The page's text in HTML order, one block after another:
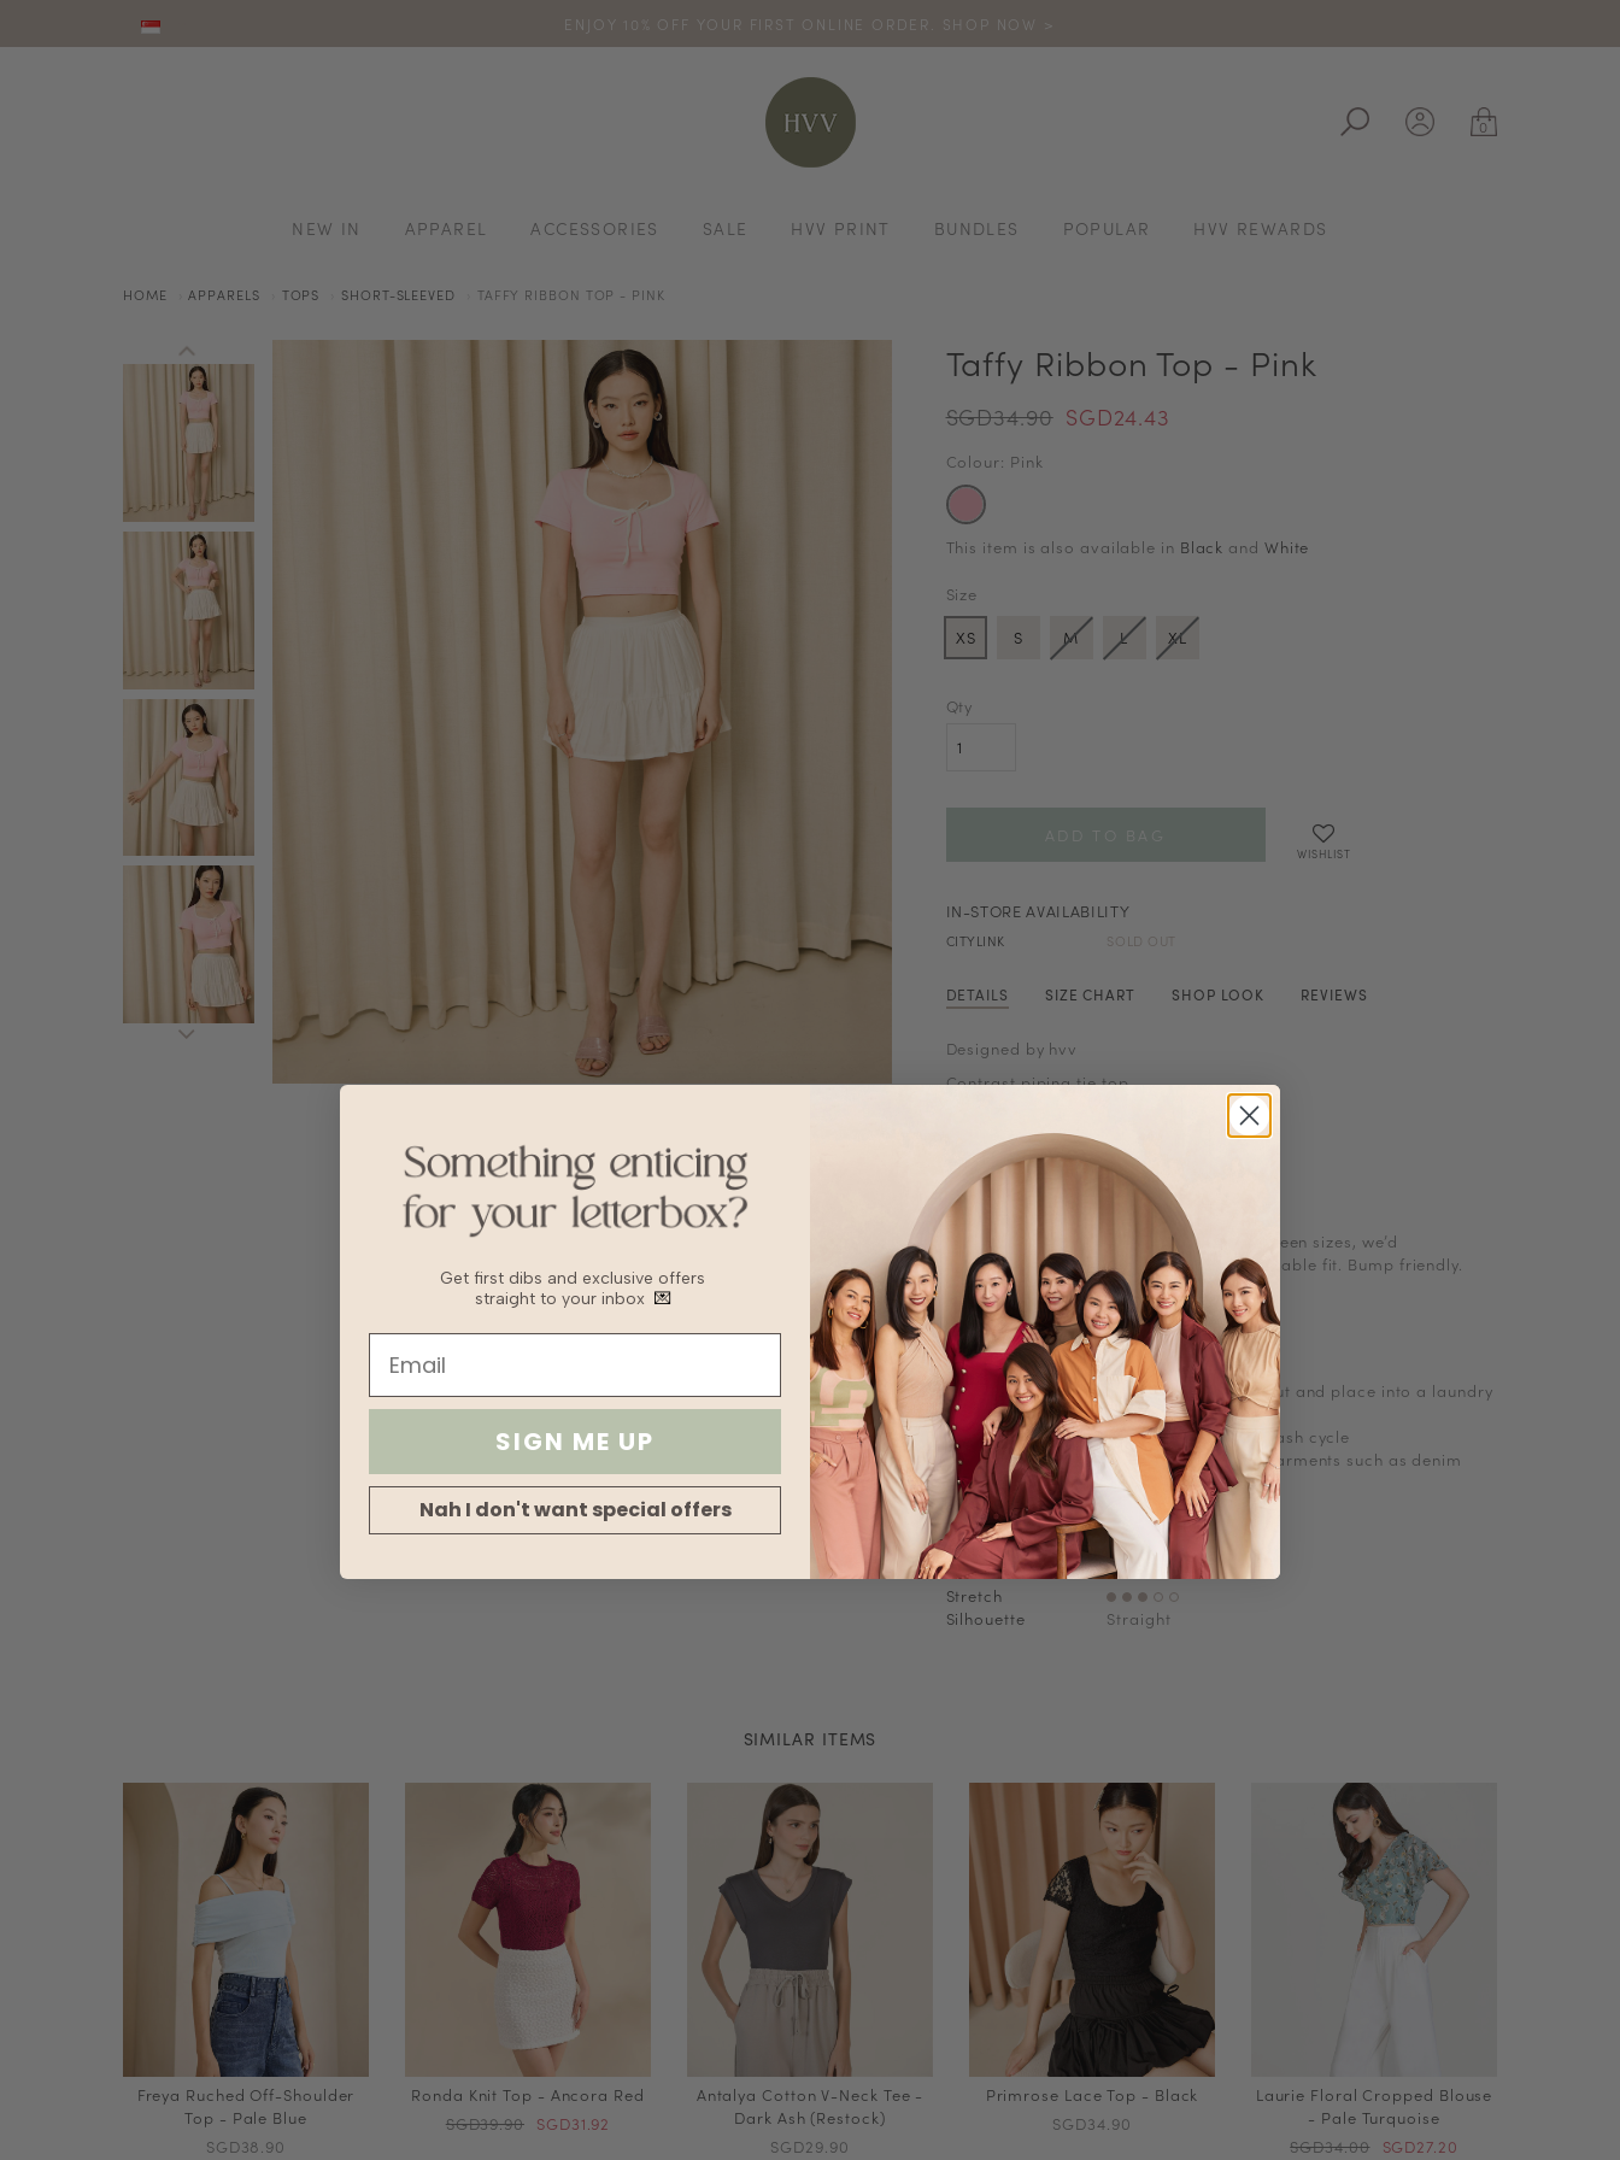
ENJOY 10% OFF YOUR FIRST ONLINE ORDER. SHOP NOW >
CODE: HVV15OFF120*excludes sale
TURN YOUR PURCHASES INTO POINTS
0
NEW IN APPAREL ACCESSORIES SALE HVV PRINT BUNDLES POPULAR HVV REWARDS
HOME APPARELS TOPS SHORT-SLEEVED TAFFY RIBBON TOP - PINK
Taffy Ribbon Top - Pink
SGD34.90 SGD24.43
Colour: Pink
This item is also available in Black and White
Size
XS
S M L XL
Qty
WISHLIST
IN-STORE AVAILABILITY
CITYLINK SOLD OUT
DETAILS SIZE CHART SHOP LOOK REVIEWS
Designed by hvv
Contrast piping tie top
Fabric
Jersey Cotton
Keep to your usual size. If you are in between sizes, we’d
recommend sizing up for a more comfortable fit. Bump friendly.
Washing Instructions
Hand wash
Delicate Cycle
Lay flat to Dry
For machine wash, turn knitwear inside out and place into a laundry
bag to prevent abrasions
Delicate machine wash with cold short wash cycle
Wash with other delicates and no bulky garments such as denim
Fabric
Jersey Cotton
Lining
No
Transparency
Thickness
Stretch
Silhouette
Straight
SIMILAR ITEMS
Freya Ruched Off-Shoulder
Top - Pale Blue
SGD38.90
Ronda Knit Top - Ancora Red
SGD39.90 SGD31.92
Antalya Cotton V-Neck Tee -
Dark Ash (Restock)
SGD29.90
Primrose Lace Top - Black
SGD34.90
Laurie Floral Cropped Blouse
- Pale Turquoise
SGD34.00
SGD27.20
Get first dibs and exclusive offers
straight to your inbox 💌
SIGN ME UP
Nah I don't want special offers